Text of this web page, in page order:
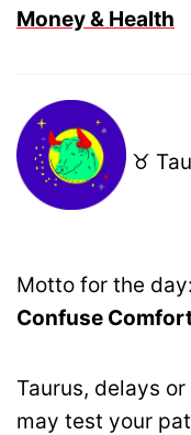
Money & Health
♉
Motto for the day:
Confuse
Taurus, delays
may test your